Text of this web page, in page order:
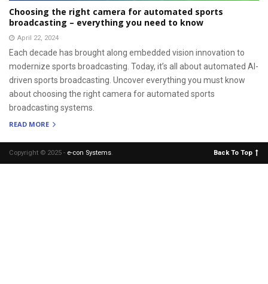
Choosing the right camera for automated sports
broadcasting – everything you need to know
April 22, 2024
Each decade has brought along embedded vision innovation to
modernize sports broadcasting. Today, it’s all about automated AI-
driven sports broadcasting. Uncover everything you must know
about choosing the right camera for automated sports
broadcasting systems.
READ MORE
Copyright © 2025 - e-con Systems. Back To Top